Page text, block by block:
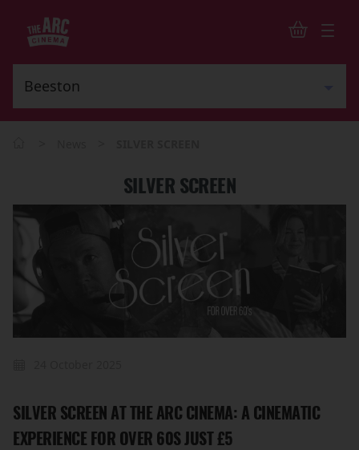
SILVER SCREEN
SILVER SCREEN AT THE ARC CINEMA: A CINEMATIC
EXPERIENCE FOR OVER 60S JUST £5